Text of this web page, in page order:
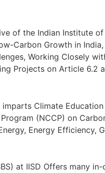
of the Indian Institute
Carbon Growth in
Working Closely
Projects on Article 6.2
Climate
(NCCP) on
Energy Efficiency,
at IISD Offers many